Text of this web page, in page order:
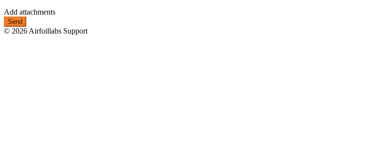
Add attachments
© 2026 Airfoillabs Support